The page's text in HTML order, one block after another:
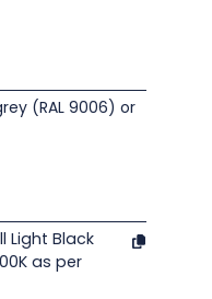
(RAL 9006) or
Light Black
as per